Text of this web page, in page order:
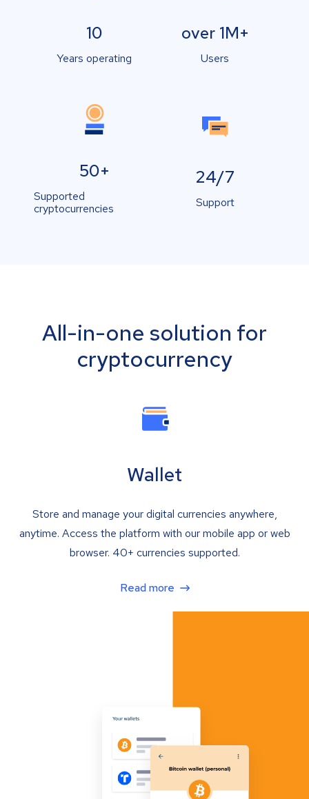
10
Years operating
over 1M+
Users
50+
Supported
cryptocurrencies
24/7
Support
All-in-one solution for
cryptocurrency
Wallet
Store and manage your digital currencies anywhere,
anytime. Access the platform with our mobile app or web
browser. 40+ currencies supported.
Read more